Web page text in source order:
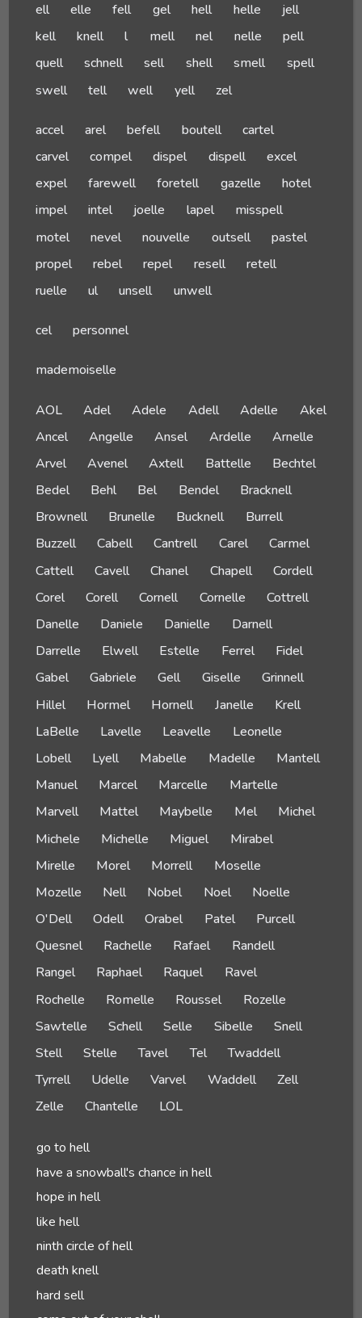
ell
elle fell gel hell helle
jell
kell
knell l mell nel nelle
pell
quell
schnell sell shell smell
spell
swell
tell well yell zel
accel arel befell boutell
cartel
carvel
compel dispel dispell
excel
expel
farewell foretell gazelle
hotel
impel
intel joelle lapel
misspell
motel
nevel nouvelle outsell
pastel
propel
rebel repel resell
retell
ruelle
ul unsell unwell
cel personnel
mademoiselle
AOL Adel Adele Adell Adelle
Akel
Ancel
Angelle Ansel Ardelle
Arnelle
Arvel
Avenel Axtell Battelle
Bechtel
Bedel
Behl Bel Bendel
Bracknell
Brownell
Brunelle Bucknell
Burrell
Buzzell
Cabell Cantrell Carel
Carmel
Cattell
Cavell Chanel Chapell
Cordell
Corel
Corell Cornell Cornelle
Cottrell
Danelle
Daniele Danielle
Darnell
Darrelle
Elwell Estelle Ferrel
Fidel
Gabel
Gabriele Gell Giselle
Grinnell
Hillel
Hormel Hornell Janelle
Krell
LaBelle
Lavelle Leavelle
Leonelle
Lobell
Lyell Mabelle Madelle
Mantell
Manuel
Marcel Marcelle
Martelle
Marvell
Mattel Maybelle Mel
Michel
Michele
Michelle Miguel
Mirabel
Mirelle
Morel Morrell
Moselle
Mozelle
Nell Nobel Noel
Noelle
O'Dell
Odell Orabel Patel
Purcell
Quesnel
Rachelle Rafael
Randell
Rangel
Raphael Raquel
Ravel
Rochelle
Romelle Roussel
Rozelle
Sawtelle
Schell Selle Sibelle
Snell
Stell
Stelle Tavel Tel
Twaddell
Tyrrell
Udelle Varvel Waddell
Zell
Zelle
Chantelle LOL
go to hell
have a snowball's chance in hell
hope in hell
like hell
ninth circle of hell
death knell
hard sell